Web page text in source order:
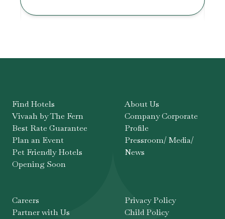
Find Hotels
Vivaah by The Fern
Best Rate Guarantee
Plan an Event
Pet Friendly Hotels
Opening Soon
About Us
Company Corporate
Profile
Pressroom/ Media/
News
Careers
Partner with Us
Privacy Policy
Child Policy